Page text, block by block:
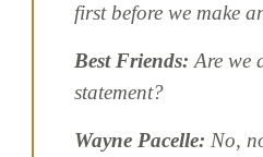
first before we make
Best Friends:Are we
statement?
Wayne Pacelle:No,